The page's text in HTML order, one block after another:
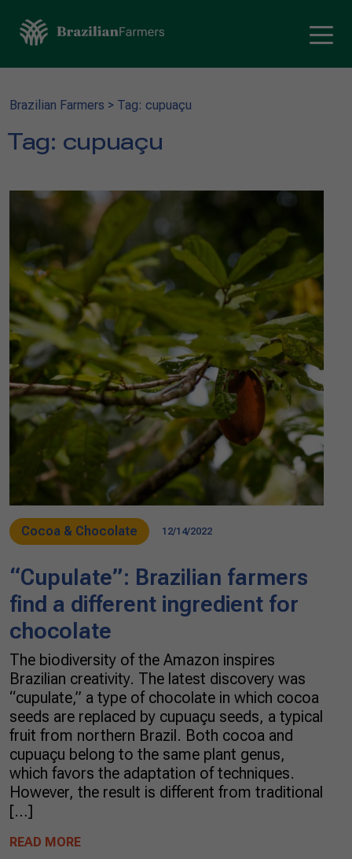
Brazilian Farmers > Tag: cupuaçu
Tag: cupuaçu
Cocoa & Chocolate 12/14/2022
“Cupulate”: Brazilian farmers
find a different ingredient for
chocolate
The biodiversity of the Amazon inspires
Brazilian creativity. The latest discovery was
“cupulate,” a type of chocolate in which cocoa
seeds are replaced by cupuaçu seeds, a typical
fruit from northern Brazil. Both cocoa and
cupuaçu belong to the same plant genus,
which favors the adaptation of techniques.
However, the result is different from traditional
[…]
READ MORE